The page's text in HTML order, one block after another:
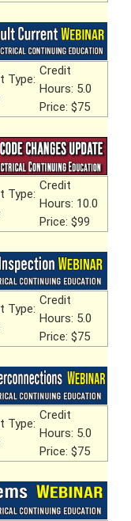
Type:
Credit
Hours: 5.0
Price: $75
Type:
Credit
Hours: 10.0
Price: $99
Type:
Credit
Hours: 5.0
Price: $75
Type:
Credit
Hours: 5.0
Price: $75